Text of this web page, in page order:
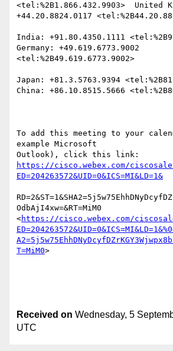
<tel:%2B1.866.432.9903>  United
+44.20.8824.0117
India: +91.80.4350.1111
Germany: +49.619.6773.9002
<tel:%2B49.619.6773.9002>
Japan: +81.3.5763.9394
China: +86.10.8515.5666
To add this meeting to your
example Microsoft
https://cisco.webex.com/
OdbAjI4xw=&RT=MiM0
<https://cisco.webex.com/
T=MiM0>
Received on Wednesday, 5
UTC